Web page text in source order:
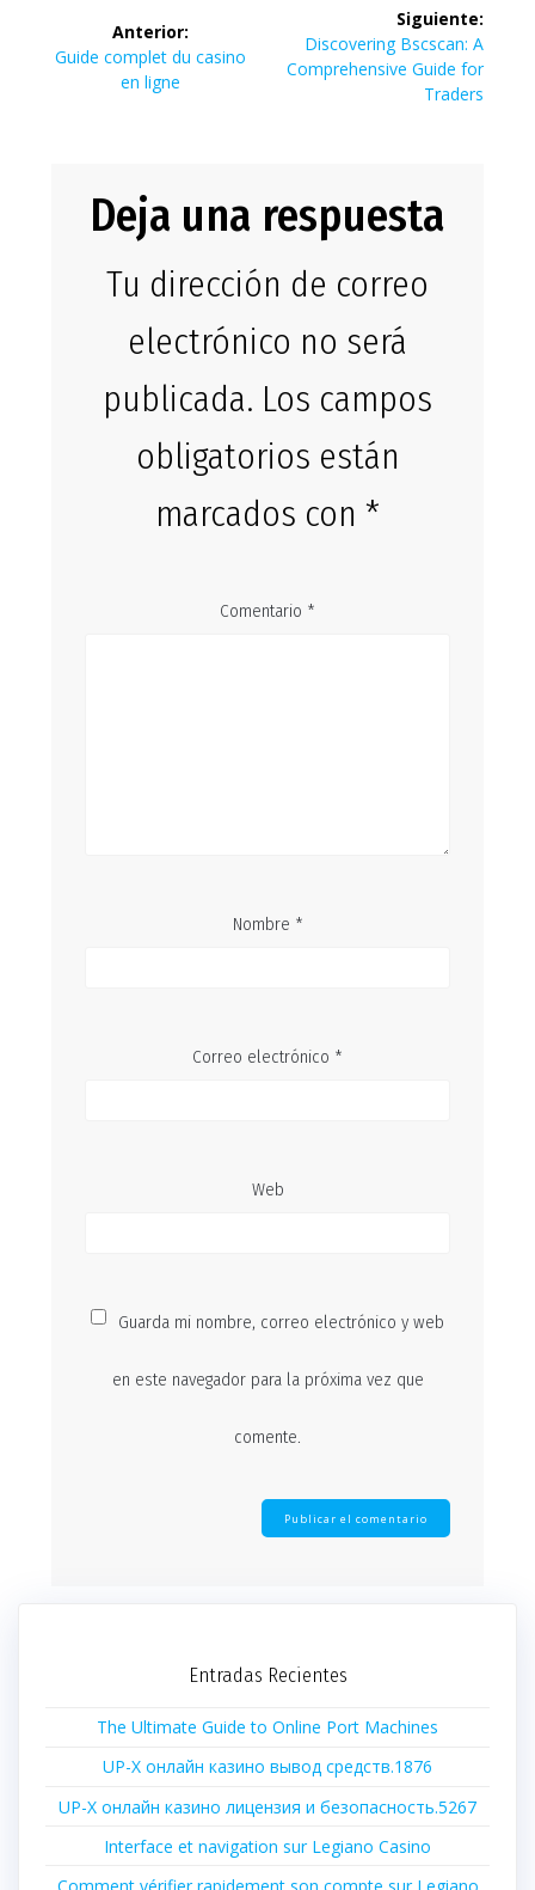
de
entradas
Anterior:
Entrada
Guide complet du casino
en ligne
Siguiente:
Siguiente
entrada:
Discovering Bscscan: A
Comprehensive Guide for
Traders
Deja una respuesta
Tu dirección de correo
electrónico no será
publicada. Los campos
obligatorios están
marcados con *
Comentario *
Nombre *
Correo electrónico *
Web
Guarda mi nombre, correo electrónico y web
en este navegador para la próxima vez que
comente.
Entradas Recientes
The Ultimate Guide to Online Port Machines
UP-X онлайн казино вывод средств.1876
UP-X онлайн казино лицензия и безопасность.5267
Interface et navigation sur Legiano Casino